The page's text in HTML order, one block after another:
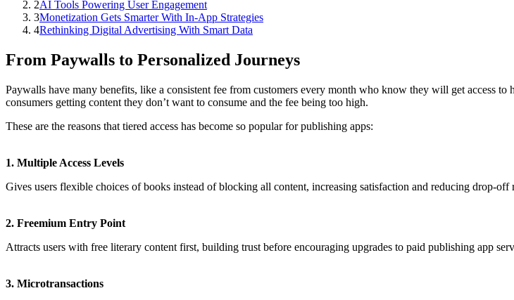
2AI Tools Powering User Engagement
3Monetization Gets Smarter With In-App Strategies
4Rethinking Digital Advertising With Smart Data
From Paywalls to Personalized Journeys
Paywalls have many benefits, like a consistent fee from customers every month who know they will get access
consumers getting content they don’t want to consume and the fee being too high.
These are the reasons that tiered access has become so popular for publishing apps:
1. Multiple Access Levels
Gives users flexible choices of books instead of blocking all content, increasing satisfaction and reducing drop-off
2. Freemium Entry Point
Attracts users with free literary content first, building trust before encouraging upgrades to paid publishing app
3. Microtransactions